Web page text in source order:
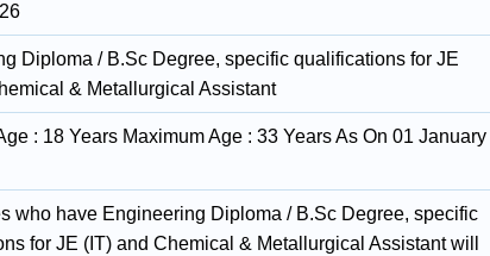
Diploma / B.Sc Degree, specific qualifications for JE
& Metallurgical Assistant
: 18 Years Maximum Age : 33 Years As On 01 January
who have Engineering Diploma / B.Sc Degree, specific
for JE (IT) and Chemical & Metallurgical Assistant will